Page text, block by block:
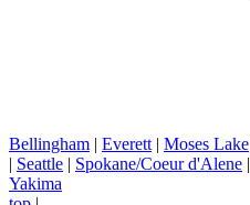
Bellingham | Everett | Moses Lake
| Seattle | Spokane/Coeur d'Alene |
Yakima